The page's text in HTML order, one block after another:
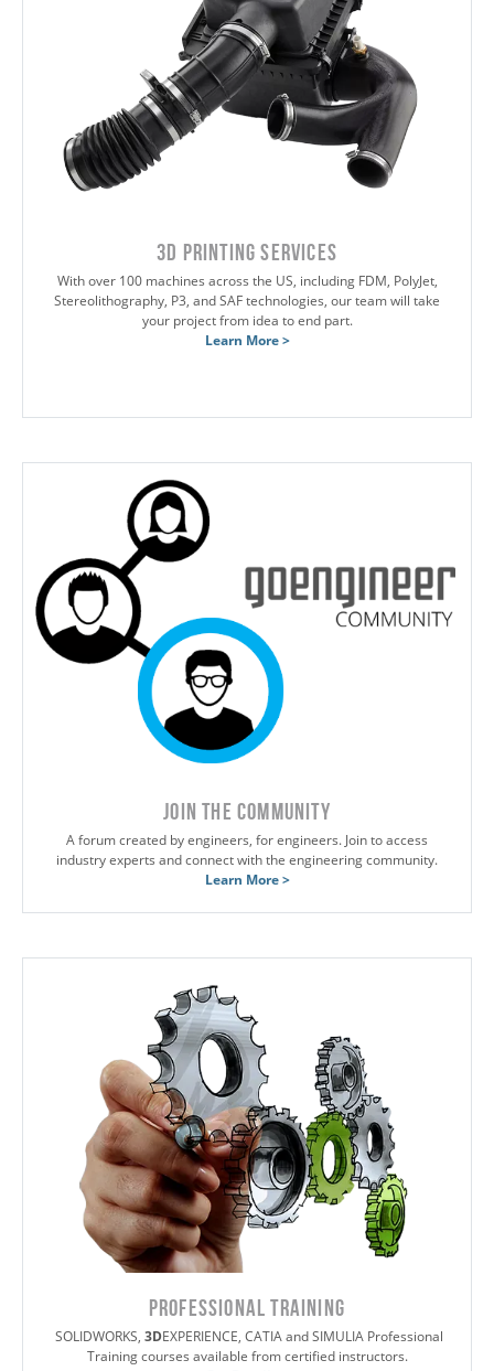
3D Printing Services
With over 100 machines across the US, including FDM, PolyJet,
Stereolithography, P3, and SAF technologies, our team will take
your project from idea to end part.
Learn More >
JOIN THE COMMUNITY
A forum created by engineers, for engineers. Join to access
industry experts and connect with the engineering community.
Learn More >
PROFESSIONAL TRAINING
SOLIDWORKS, 3DEXPERIENCE, CATIA and SIMULIA Professional
Training courses available from certified instructors.